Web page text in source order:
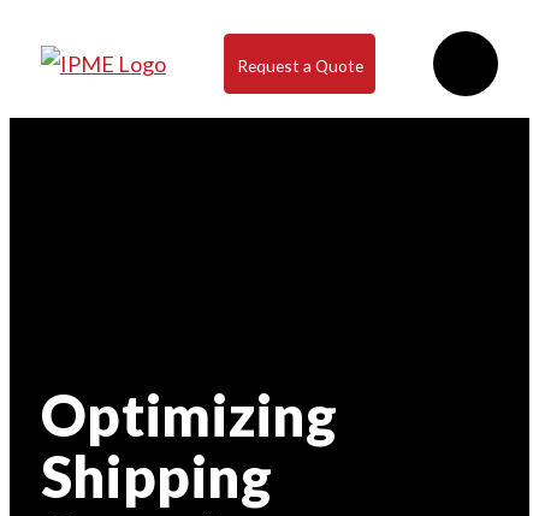
Request a Quote
Optimizing
Shipping